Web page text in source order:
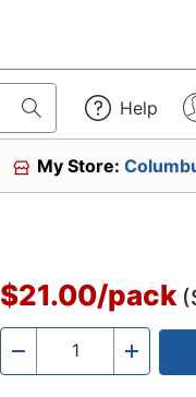
Help
My Store:
$21.00/pack
- Quantity +